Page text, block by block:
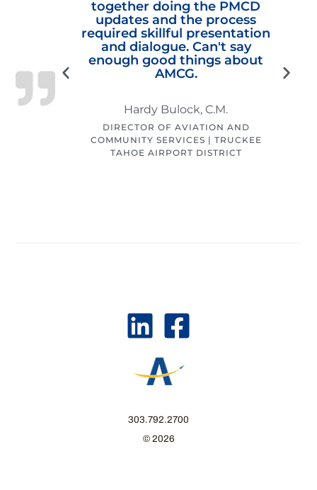
our
long-
together doing the PMCD
updates and the process
required skillful presentation
and dialogue. Can't say
enough good things about
AMCG.
Hardy Bulock, C.M.
DIRECTOR OF AVIATION AND
COMMUNITY SERVICES | TRUCKEE
TAHOE AIRPORT DISTRICT
303.792.2700
© 2026